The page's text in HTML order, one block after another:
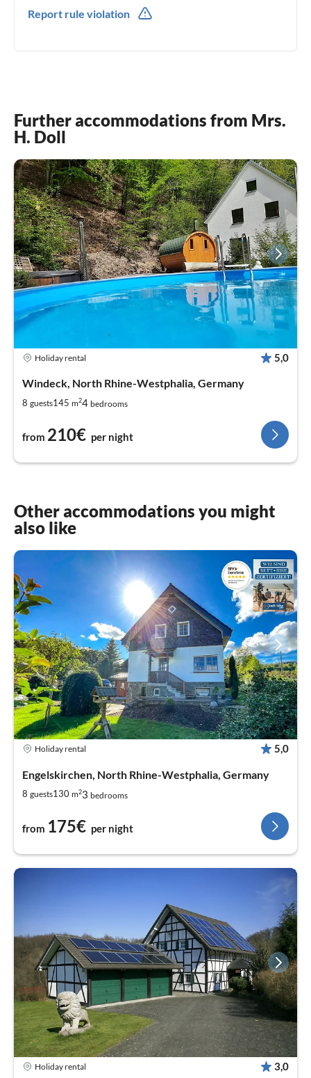
Report rule violation
Further accommodations from Mrs.
H. Doll
Holiday rental 5,0
Windeck, North Rhine-Westphalia, Germany
8 guests145 m24 bedrooms
from 210€ per night
Other accommodations you might
also like
Holiday rental 5,0
Engelskirchen, North Rhine-Westphalia, Germany
8 guests130 m23 bedrooms
from 175€ per night
Holiday rental 3,0